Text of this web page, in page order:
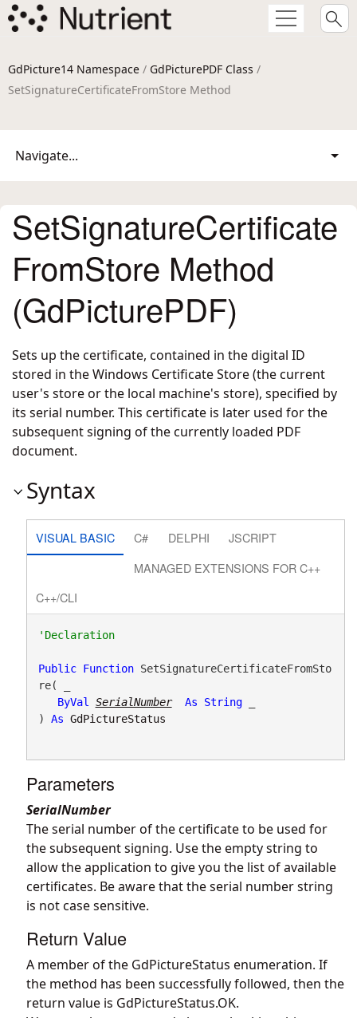
GdPicture14 Namespace / GdPicturePDF Class /
SetSignatureCertificateFromStore Method
Navigate...
SetSignatureCertificate
FromStore Method
(GdPicturePDF)
Sets up the certificate, contained in the digital ID
stored in the Windows Certificate Store (the current
user's store or the local machine's store), specified by
its serial number. This certificate is later used for the
subsequent signing of the currently loaded PDF
document.
Syntax
VISUAL BASIC C# DELPHI
JSCRIPT
MANAGED EXTENSIONS FOR C++
C++/CLI
'Declaration
Public Function SetSignatureCertificateFromSto
re( _
ByVal
SerialNumber As String _
) As GdPictureStatus
Parameters
SerialNumber
The serial number of the certificate to be used for
the subsequent signing. Use the empty string to
allow the application to give you the list of available
certificates. Be aware that the serial number string
is not case sensitive.
Return Value
A member of the GdPictureStatus enumeration. If
the method has been successfully followed, then the
return value is GdPictureStatus.OK.